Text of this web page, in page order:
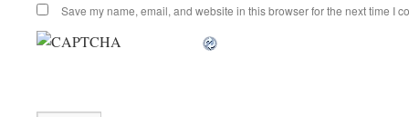
Save my name, email, and website in this browser for the next time I